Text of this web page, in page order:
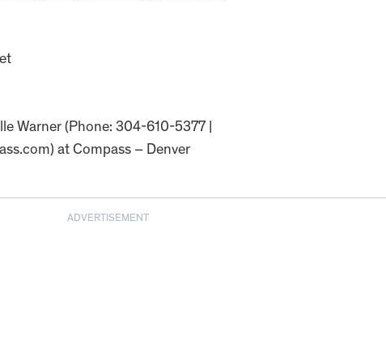
Warner (Phone: 304-610-5377 |
at Compass – Denver
ADVERTISEMENT